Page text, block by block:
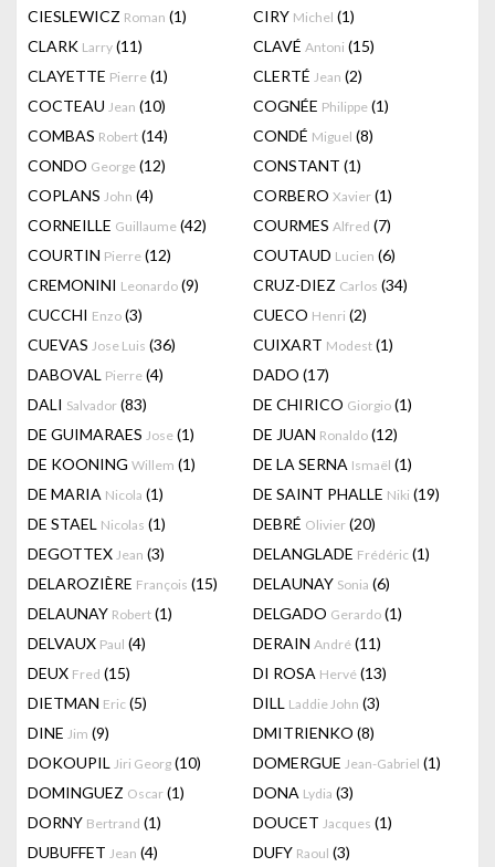
CIESLEWICZ Roman (1) CIRY Michel (1)
CLARK Larry (11) CLAVÉ Antoni (15)
CLAYETTE Pierre (1) CLERTÉ Jean (2)
COCTEAU Jean (10) COGNÉE Philippe (1)
COMBAS Robert (14) CONDÉ Miguel (8)
CONDO George (12) CONSTANT (1)
COPLANS John (4) CORBERO Xavier (1)
CORNEILLE Guillaume (42) COURMES Alfred (7)
COURTIN Pierre (12) COUTAUD Lucien (6)
CREMONINI Leonardo (9) CRUZ-DIEZ Carlos (34)
CUCCHI Enzo (3) CUECO Henri (2)
CUEVAS Jose Luis (36) CUIXART Modest (1)
DABOVAL Pierre (4) DADO (17)
DALI Salvador (83) DE CHIRICO Giorgio (1)
DE GUIMARAES Jose (1) DE JUAN Ronaldo (12)
DE KOONING Willem (1) DE LA SERNA Ismaël (1)
DE MARIA Nicola (1) DE SAINT PHALLE Niki (19)
DE STAEL Nicolas (1) DEBRÉ Olivier (20)
DEGOTTEX Jean (3) DELANGLADE Frédéric (1)
DELAROZIÈRE François (15) DELAUNAY Sonia (6)
DELAUNAY Robert (1) DELGADO Gerardo (1)
DELVAUX Paul (4) DERAIN André (11)
DEUX Fred (15) DI ROSA Hervé (13)
DIETMAN Eric (5) DILL Laddie John (3)
DINE Jim (9) DMITRIENKO (8)
DOKOUPIL Jiri Georg (10) DOMERGUE Jean-Gabriel (1)
DOMINGUEZ Oscar (1) DONA Lydia (3)
DORNY Bertrand (1) DOUCET Jacques (1)
DUBUFFET Jean (4) DUFY Raoul (3)